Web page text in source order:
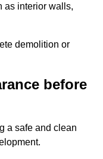
as interior walls,
demolition or
before
a safe and clean